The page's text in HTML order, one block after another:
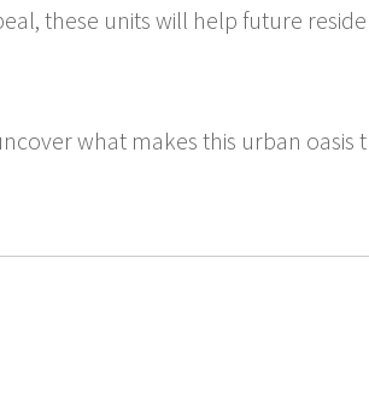
these units will help future
what makes this urban oasis